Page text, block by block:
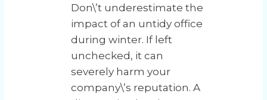
Don\’t underestimate the
impact of an untidy office
during winter. If left
unchecked, it can
severely harm your
company\’s reputation. A